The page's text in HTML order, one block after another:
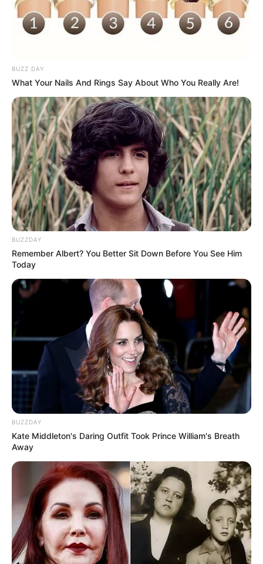
(foto: instagram/citrascholastika)
6. Brian Prasetyo Adi termasuk musisi kelahiran
Yogyakarta. Ia dianugerai suara emas yang bikin
banyak orang terpukau
BUZZ DAY
What Your Nails And Rings Say About Who You Really Are!
BUZZDAY
Remember Albert? You Better Sit Down Before You See Him
Today
BUZZDAY
Kate Middleton's Daring Outfit Took Prince William's Breath
Away